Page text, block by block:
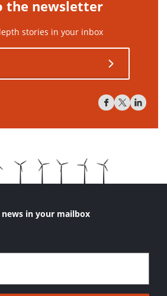
the newsletter
stories in your inbox
in your mailbox